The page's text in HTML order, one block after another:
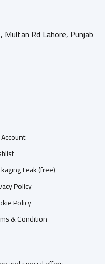
Rd Lahore, Punjab
Leak (free)
Policy
Policy
& Condition